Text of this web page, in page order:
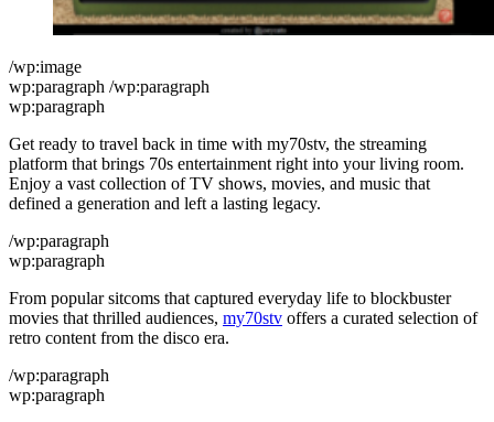
/wp:image
wp:paragraph /wp:paragraph
wp:paragraph
Get ready to travel back in time with my70stv, the streaming
platform that brings 70s entertainment right into your living room.
Enjoy a vast collection of TV shows, movies, and music that
defined a generation and left a lasting legacy.
/wp:paragraph
wp:paragraph
From popular sitcoms that captured everyday life to blockbuster
movies that thrilled audiences, my70stv offers a curated selection of
retro content from the disco era.
/wp:paragraph
wp:paragraph